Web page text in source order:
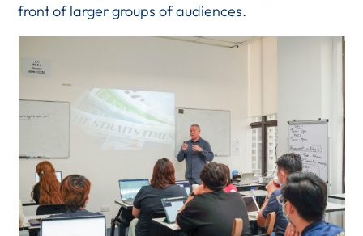
front of larger groups of audiences.